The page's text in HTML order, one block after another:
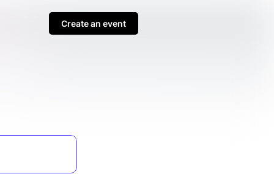
Create an event